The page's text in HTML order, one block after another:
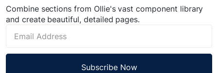
Combine sections from Ollie's vast component library
and create beautiful, detailed pages.